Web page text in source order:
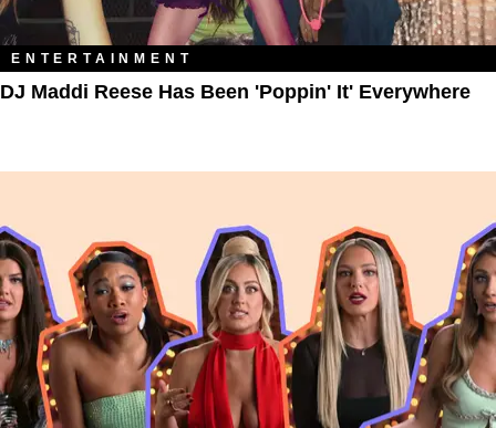
ENTERTAINMENT
DJ Maddi Reese Has Been 'Poppin' It' Everywhere